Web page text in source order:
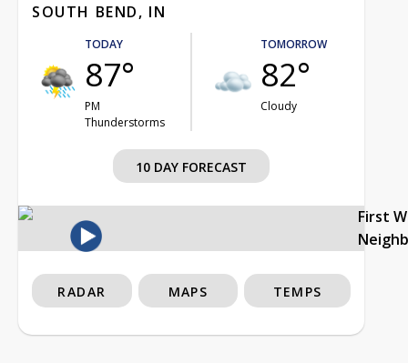
SOUTH BEND, IN
TODAY
87°
PM
Thunderstorms
TOMORROW
82°
Cloudy
10 DAY FORECAST
First
RADAR MAPS TEMPS